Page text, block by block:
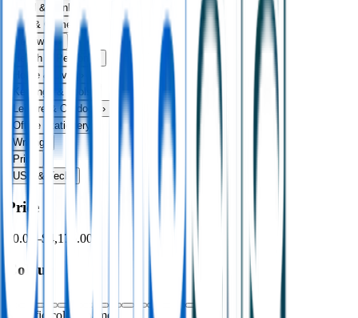
Food & Drink
Fun & Games
›
Headwear›
Health & Personal
Home & Living
Keyrings & Tools›
Leisure & Outdoors ›
Office Stationery
Writing
Print
USB & Tech
Price
$0.00 –$4,176.00
Colour
Specific colour name